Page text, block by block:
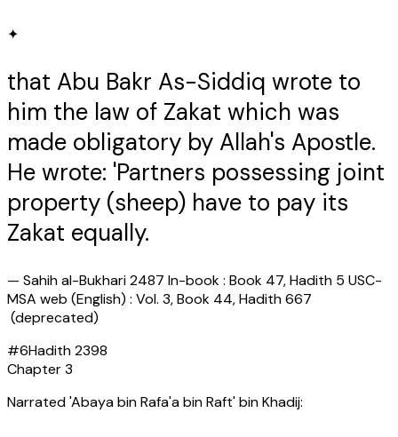
✦
that Abu Bakr As-Siddiq wrote to
him the law of Zakat which was
made obligatory by Allah's Apostle.
He wrote: 'Partners possessing joint
property (sheep) have to pay its
Zakat equally.
— Sahih al-Bukhari 2487 In-book : Book 47, Hadith 5 USC-
MSA web (English) : Vol. 3, Book 44, Hadith 667
(deprecated)
#6Hadith2398
Chapter3
Narrated 'Abaya bin Rafa'a bin Raft' bin Khadij: